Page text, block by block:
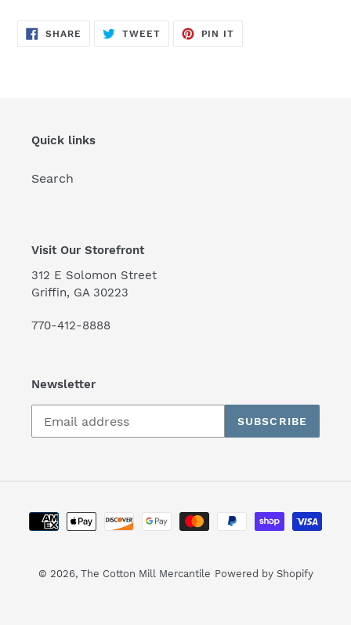
SHARE SHARE
TWEETTWEET
PIN IT
Quick links
Search
Visit Our Storefront
312 E Solomon Street
Griffin, GA 30223
770-412-8888
Newsletter
SUBSCRIBE
Payment
methods
© 2026, The Cotton Mill Mercantile Powered by Shopify